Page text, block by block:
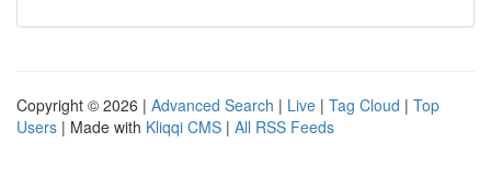
Copyright © 2026 | Advanced Search | Live | Tag Cloud | Top
Users | Made with Kliqqi CMS | All RSS Feeds